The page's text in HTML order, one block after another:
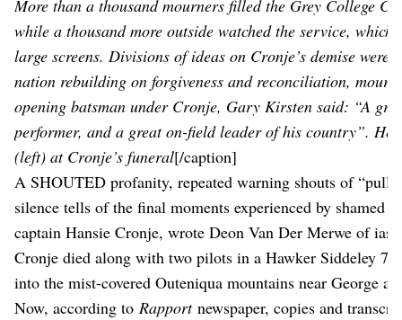
More than a thousand mourners filled the Grey College
while a thousand more outside watched the service,
large screens. Divisions of ideas on Cronje’s demise were
nation rebuilding on forgiveness and reconciliation,
opening batsman under Cronje, Gary Kirsten said: “A
performer, and a great on-field leader of his country”.
(left) at Cronje’s funeral[/caption]
A SHOUTED profanity, repeated warning shouts of “pull
silence tells of the final moments experienced by shamed
captain Hansie Cronje, wrote Deon Van Der Merwe of
Cronje died along with two pilots in a Hawker Siddeley
into the mist-covered Outeniqua mountains near George
Now, according to Rapportnewspaper, copies and